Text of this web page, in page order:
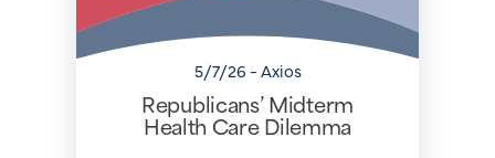
5/7/26 - Axios
Republicans’ Midterm
Health Care Dilemma